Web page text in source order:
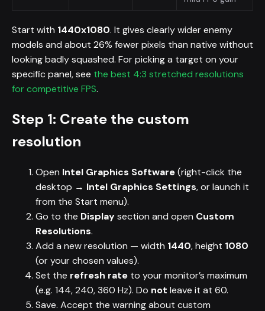
Start with 1440x1080. It gives clearly wider enemy
models and about 26% fewer pixels than native without
looking badly squashed. For picking a target on your
specific panel, see the best 4:3 stretched resolutions
for competitive FPS.
Step 1: Create the custom
resolution
Open Intel Graphics Software(right-click the
desktop → Intel Graphics Settings, or launch it
from the Start menu).
Go to the Displaysection and open Custom
Resolutions.
Add a new resolution — width 1440, height 1080
(or your chosen values).
Set the refresh rate to your monitor’s maximum
(e.g. 144, 240, 360 Hz). Do not leave it at 60.
Save. Accept the warning about custom